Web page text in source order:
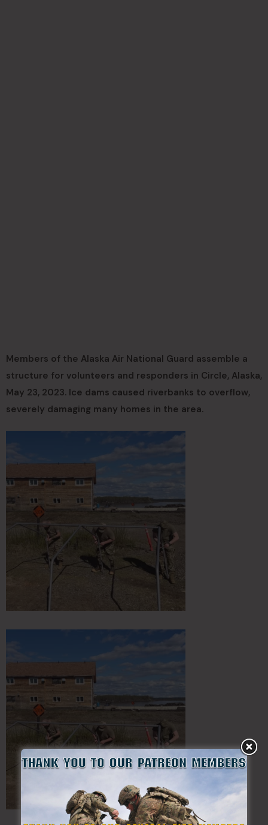
Members of the Alaska Air National Guard assemble a
structure for volunteers and responders in Circle, Alaska,
May 23, 2023. Ice dams caused riverbanks to overflow,
severely damaging many homes in the area.